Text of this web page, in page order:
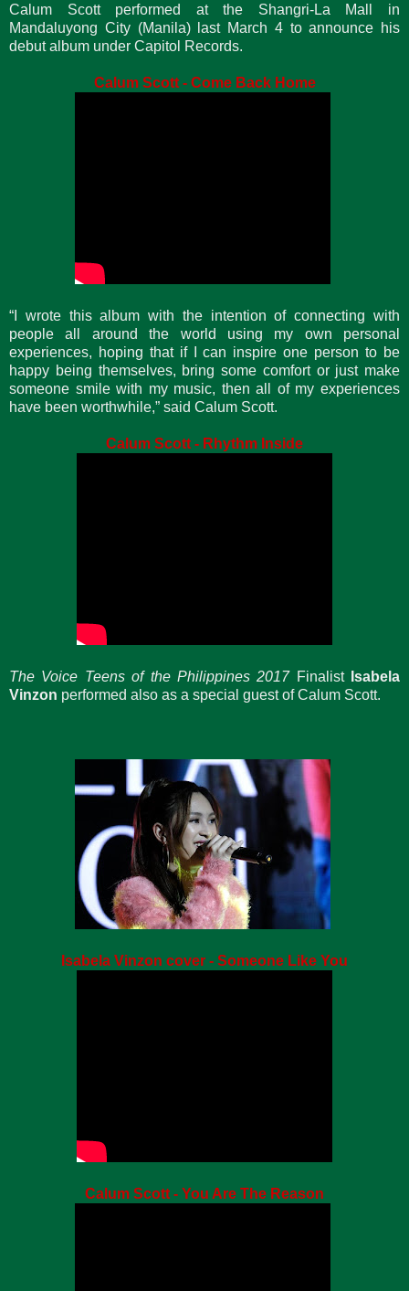
Calum Scott performed at the Shangri-La Mall in
Mandaluyong City (Manila) last March 4 to announce his
debut album under Capitol Records.
Calum Scott - Come Back Home
“I wrote this album with the intention of connecting with
people all around the world using my own personal
experiences, hoping that if I can inspire one person to be
happy being themselves, bring some comfort or just make
someone smile with my music, then all of my experiences
have been worthwhile,” said Calum Scott.
Calum Scott - Rhythm Inside
The Voice Teens of the Philippines 2017Finalist Isabela
Vinzon performed also as a special guest of Calum Scott.
Isabela Vinzon cover - Someone Like You
Calum Scott - You Are The Reason